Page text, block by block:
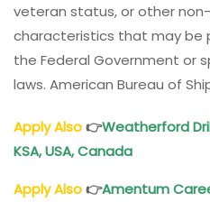
veteran status, or other
characteristics that may be
the Federal Government or
laws. American Bureau of
Apply Also👉Weatherford
KSA, USA, Canada
Apply Also👉Amentum